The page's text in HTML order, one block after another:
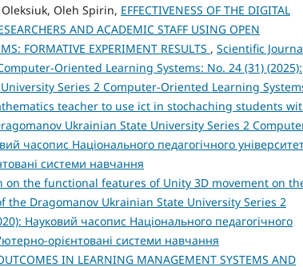
Oleh Spirin, EFFECTIVENESS OF THE DIGITAL
AND ACADEMIC STAFF USING OPEN
FORMATIVE EXPERIMENT RESULTS , Scientific
Oriented Learning Systems: No. 24 (31) (2025):
Series 2 Computer-Oriented Learning
teacher to use ict in stochaching students
Ukrainian State University Series 2
часопис Національного педагогічного
системи навчання
on the functional features of Unity 3D movement on
the Dragomanov Ukrainian State University Series 2
Науковий часопис Національного педагогічного
орієнтовані системи навчання
IN LEARNING MANAGEMENT SYSTEMS AND